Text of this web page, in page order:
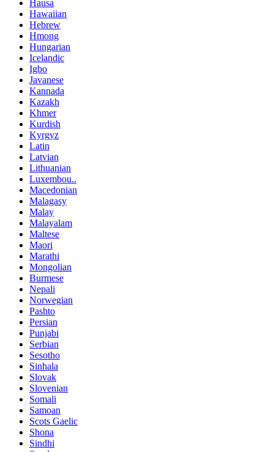
Hausa
Hawaiian
Hebrew
Hmong
Hungarian
Icelandic
Igbo
Javanese
Kannada
Kazakh
Khmer
Kurdish
Kyrgyz
Latin
Latvian
Lithuanian
Luxembou..
Macedonian
Malagasy
Malay
Malayalam
Maltese
Maori
Marathi
Mongolian
Burmese
Nepali
Norwegian
Pashto
Persian
Punjabi
Serbian
Sesotho
Sinhala
Slovak
Slovenian
Somali
Samoan
Scots Gaelic
Shona
Sindhi